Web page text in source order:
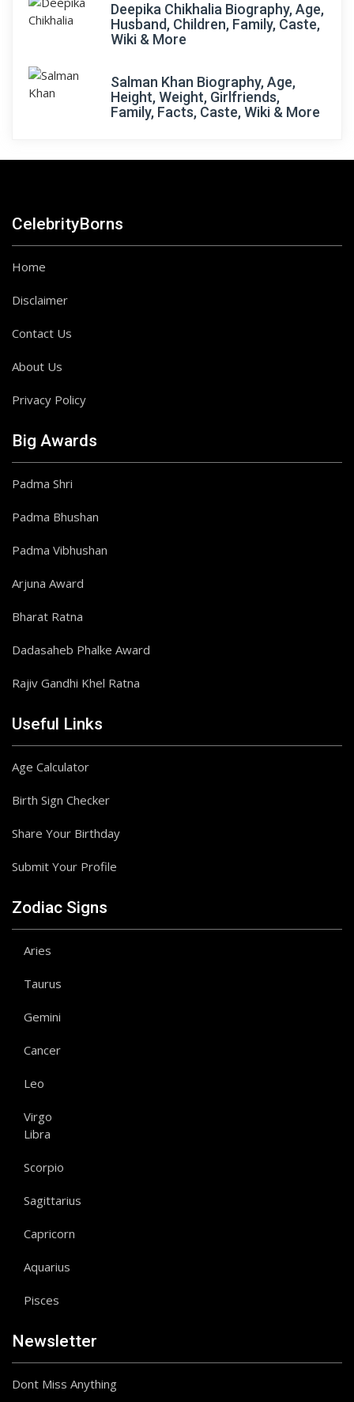
Deepika Chikhalia Biography, Age,
Husband, Children, Family, Caste,
Wiki & More
Salman Khan Biography, Age,
Height, Weight, Girlfriends,
Family, Facts, Caste, Wiki & More
CelebrityBorns
Home
Disclaimer
Contact Us
About Us
Privacy Policy
Big Awards
Padma Shri
Padma Bhushan
Padma Vibhushan
Arjuna Award
Bharat Ratna
Dadasaheb Phalke Award
Rajiv Gandhi Khel Ratna
Useful Links
Age Calculator
Birth Sign Checker
Share Your Birthday
Submit Your Profile
Zodiac Signs
Aries
Taurus
Gemini
Cancer
Leo
Virgo
Libra
Scorpio
Sagittarius
Capricorn
Aquarius
Pisces
Newsletter
Dont Miss Anything